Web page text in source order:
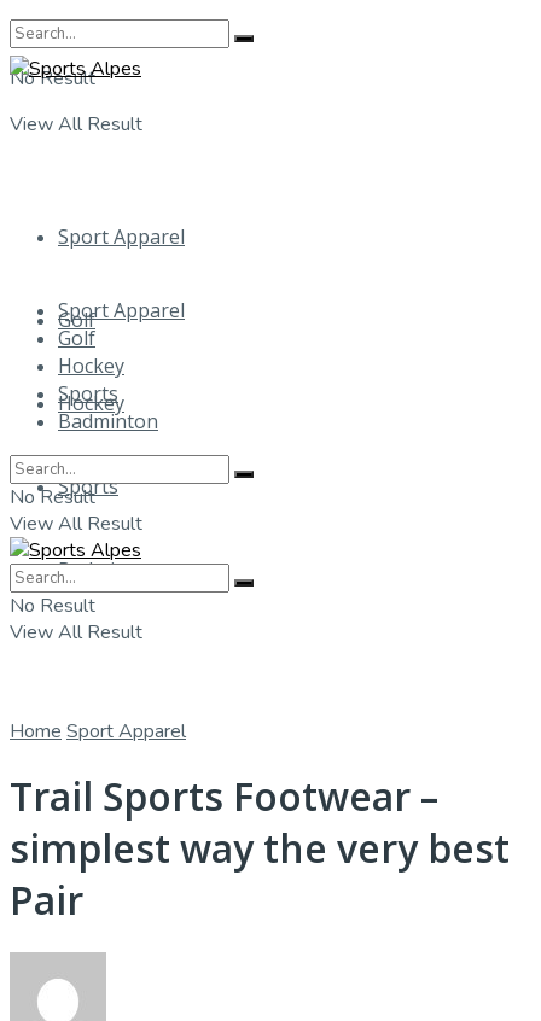
No Result
View All Result
Sport Apparel
Golf
Hockey
Sports
Badminton
Sport Apparel
Golf
Hockey
Sports
Badminton
No Result
View All Result
No Result
View All Result
Home Sport Apparel
Trail Sports Footwear –
simplest way the very best
Pair